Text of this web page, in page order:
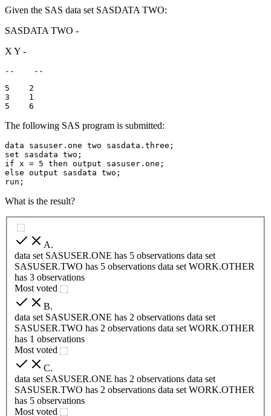
Given the SAS data set SASDATA TWO:
SASDATA TWO -
X Y -
--    --
5    2
3    1
5    6
The following SAS program is submitted:
data sasuser.one two sasdata.three;
set sasdata two;
if x = 5 then output sasuser.one;
else output sasdata two;
run;
What is the result?
A.
data set SASUSER.ONE has 5 observations data set
SASUSER.TWO has 5 observations data set WORK.OTHER
has 3 observations
Most voted
B.
data set SASUSER.ONE has 2 observations data set
SASUSER.TWO has 2 observations data set WORK.OTHER
has 1 observations
Most voted
C.
data set SASUSER.ONE has 2 observations data set
SASUSER.TWO has 2 observations data set WORK.OTHER
has 5 observations
Most voted